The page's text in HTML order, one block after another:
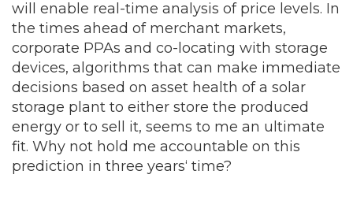
will enable real-time analysis of price levels. In
the times ahead of merchant markets,
corporate PPAs and co-locating with storage
devices, algorithms that can make immediate
decisions based on asset health of a solar
storage plant to either store the produced
energy or to sell it, seems to me an ultimate
fit. Why not hold me accountable on this
prediction in three years‘ time?